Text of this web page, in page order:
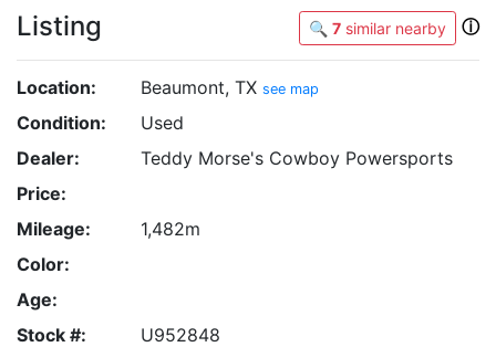
Listing 🔍 7 similar nearby ⓘ
Location: Beaumont, TX see map
Condition:
Used
Dealer:
Teddy Morse's Cowboy Powersports
Price:
Mileage:
1,482m
Color:
Age:
Stock #:
U952848